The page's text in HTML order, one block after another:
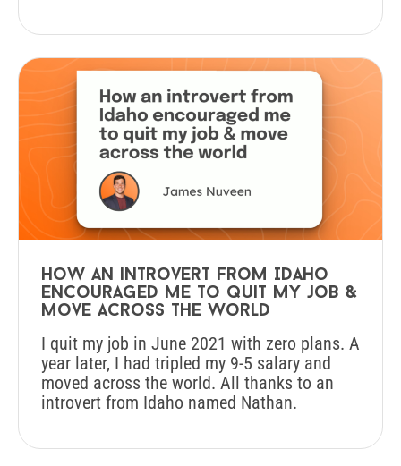
How an introvert from Idaho
encouraged me to quit my job &
move across the world
I quit my job in June 2021 with zero plans. A
year later, I had tripled my 9-5 salary and
moved across the world. All thanks to an
introvert from Idaho named Nathan.